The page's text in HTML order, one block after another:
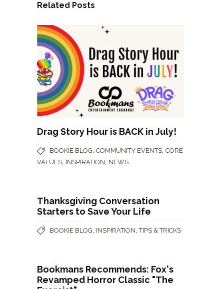
Related Posts
Drag Story Hour is BACK in July!
BOOKIE BLOG, COMMUNITY EVENTS, CORE
VALUES, INSPIRATION, NEWS
Thanksgiving Conversation
Starters to Save Your Life
BOOKIE BLOG, INSPIRATION,TIPS & TRICKS
Bookmans Recommends: Fox's
Revamped Horror Classic "The